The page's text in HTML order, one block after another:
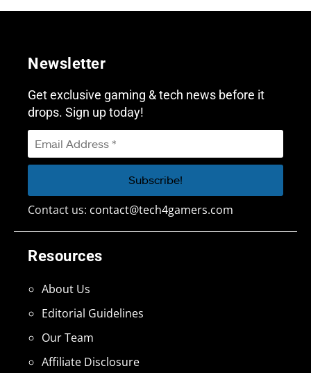
Resources
About Us
Editorial Guidelines
Our Team
Affiliate Disclosure
Newsletter
Get exclusive gaming & tech news before it
drops. Sign up today!
Contact us: contact@tech4gamers.com